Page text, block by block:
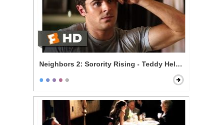
Neighbors 2: Sorority Rising - Teddy Helps the Girls